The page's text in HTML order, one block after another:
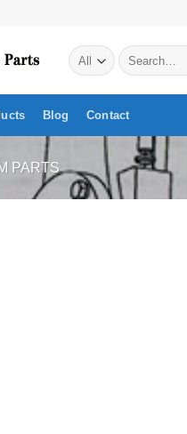
Search
for:
Blog Contact
PARTS